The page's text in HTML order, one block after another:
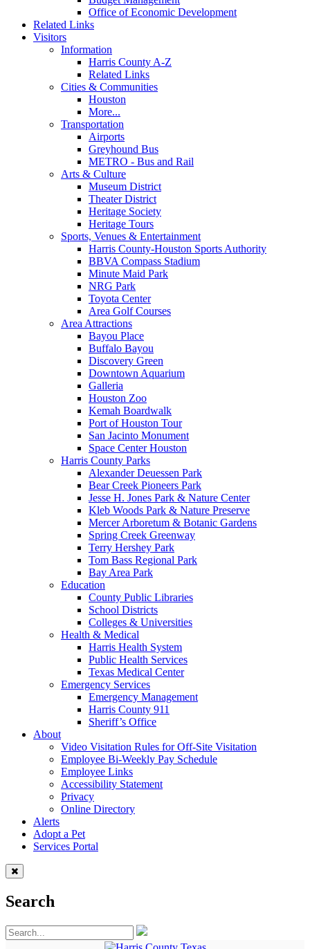
Office of Economic Development
Related Links
Visitors
Information
Harris County A-Z
Related Links
Cities & Communities
Houston
More...
Transportation
Airports
Greyhound Bus
METRO - Bus and Rail
Arts & Culture
Museum District
Theater District
Heritage Society
Heritage Tours
Sports, Venues & Entertainment
Harris County-Houston Sports Authority
BBVA Compass Stadium
Minute Maid Park
NRG Park
Toyota Center
Area Golf Courses
Area Attractions
Bayou Place
Buffalo Bayou
Discovery Green
Downtown Aquarium
Galleria
Houston Zoo
Kemah Boardwalk
Port of Houston Tour
San Jacinto Monument
Space Center Houston
Harris County Parks
Alexander Deuessen Park
Bear Creek Pioneers Park
Jesse H. Jones Park & Nature Center
Kleb Woods Park & Nature Preserve
Mercer Arboretum & Botanic Gardens
Spring Creek Greenway
Terry Hershey Park
Tom Bass Regional Park
Bay Area Park
Education
County Public Libraries
School Districts
Colleges & Universities
Health & Medical
Harris Health System
Public Health Services
Texas Medical Center
Emergency Services
Emergency Management
Harris County 911
Sheriff’s Office
About
Video Visitation Rules for Off-Site Visitation
Employee Bi-Weekly Pay Schedule
Employee Links
Accessibility Statement
Privacy
Online Directory
Alerts
Adopt a Pet
Services Portal
Search